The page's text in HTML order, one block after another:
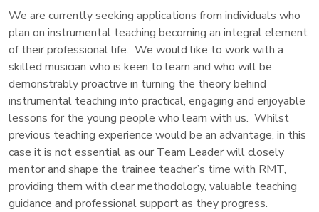
We are currently seeking applications from individuals who
plan on instrumental teaching becoming an integral element
of their professional life. We would like to work with a
skilled musician who is keen to learn and who will be
demonstrably proactive in turning the theory behind
instrumental teaching into practical, engaging and enjoyable
lessons for the young people who learn with us. Whilst
previous teaching experience would be an advantage, in this
case it is not essential as our Team Leader will closely
mentor and shape the trainee teacher’s time with RMT,
providing them with clear methodology, valuable teaching
guidance and professional support as they progress.